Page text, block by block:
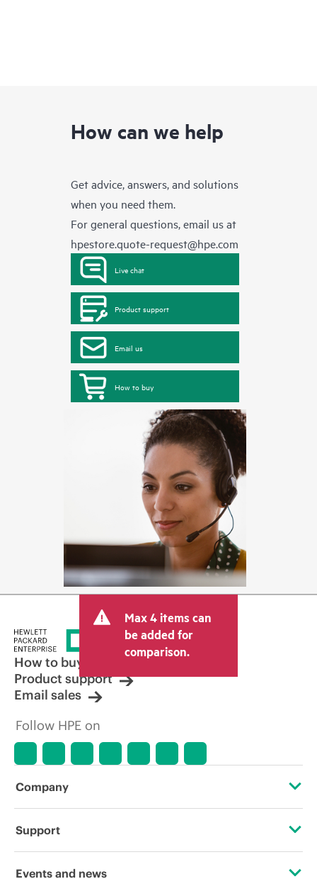
How can we help
Get advice, answers, and solutions
when you need them.
For general questions, email us at
hpestore.quote-request@hpe.com
Live chat
Product support
Email us
How to buy
Max 4 items can
be added for
comparison.
How to buy
Product support
Email sales
Follow HPE on
Company
About HPE
Support
Operational support services
Events and news